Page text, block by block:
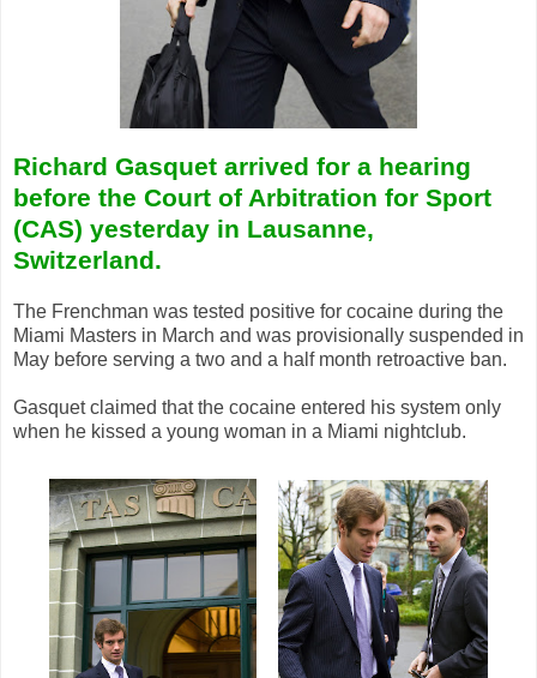
Richard Gasquet arrived for a hearing
before the Court of Arbitration for Sport
(CAS) yesterday in Lausanne,
Switzerland.
The Frenchman was tested positive for cocaine during the
Miami Masters in March and was provisionally suspended in
May before serving a two and a half month retroactive ban.
Gasquet claimed that the cocaine entered his system only
when he kissed a young woman in a Miami nightclub.